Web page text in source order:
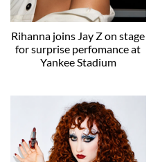
Rihanna joins Jay Z on stage
for surprise perfomance at
Yankee Stadium